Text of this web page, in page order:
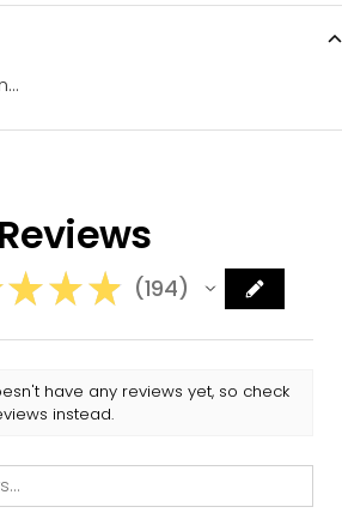
Reviews
★★★ 194
194
have any reviews yet, so check
instead.